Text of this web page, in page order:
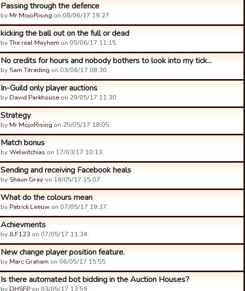
Passing through the defence
byMr MojoRising on 08/06/17 19:27.
kicking the ball out on the full or dead
byThe real Mayhem on 05/06/17 11:15.
No credits for hours and nobody bothers to look into my tick...
by Sam Titrading on 03/06/17 08:30.
In-Guild only player auctions
byDavid Parkhouse on 29/05/17 11:30.
Strategy
byMr MojoRising on 25/05/17 18:05.
Match bonus
byWelwitchias on 17/03/17 10:13.
Sending and receiving Facebook heals
by Shaun Gray on 18/05/17 15:07.
What do the colours mean
byPatrick Leeuw on 07/05/17 19:37.
Achievments
byJLF123 on 07/05/17 11:34.
New change player position feature.
byMarc Graham on 06/05/17 15:55.
Is there automated bot bidding in the Auction Houses?
byDHSFP on 03/05/17 13:59.